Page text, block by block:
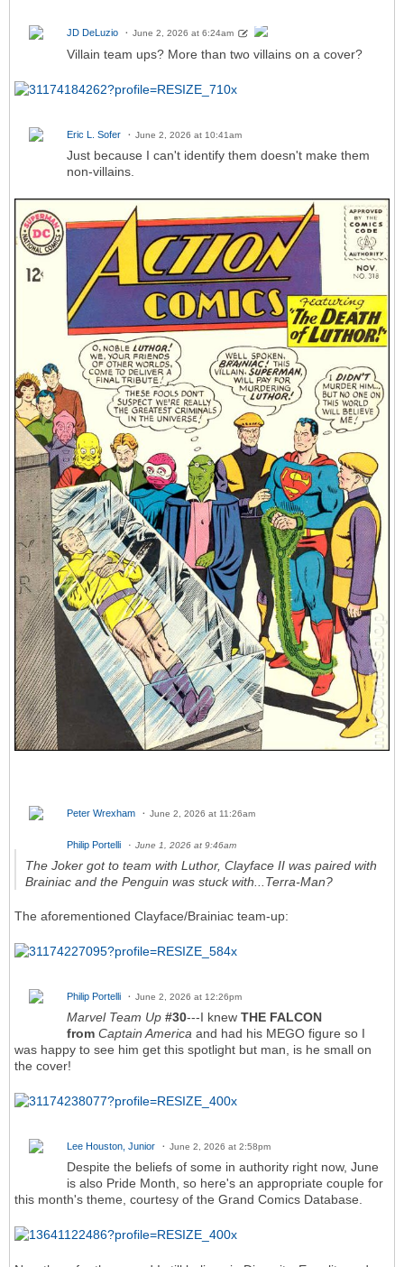
JD DeLuzio June 2, 2026 at 6:24am
Villain team ups? More than two villains on a cover?
Eric L. Sofer June 2, 2026 at 10:41am
Just because I can't identify them doesn't make them
non-villains.
Peter Wrexham June 2, 2026 at 11:26am
Philip Portelli June 1, 2026 at 9:46am
The Joker got to team with Luthor, Clayface II was paired with
Brainiac and the Penguin was stuck with...Terra-Man?
The aforementioned Clayface/Brainiac team-up:
Philip Portelli June 2, 2026 at 12:26pm
Marvel Team Up #30---I knew THE FALCON
from Captain America and had his MEGO figure so I
was happy to see him get this spotlight but man, is he small on
the cover!
Lee Houston, Junior June 2, 2026 at 2:58pm
Despite the beliefs of some in authority right now, June
is also Pride Month, so here's an appropriate couple for
this month's theme, courtesy of the Grand Comics Database.